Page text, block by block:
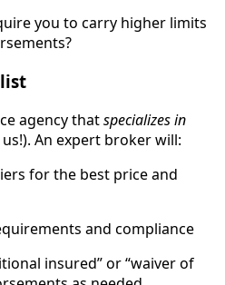
you to carry higher limits
agency thatspecializes in
An expert broker will:
for the best price and
and compliance
insured” or “waiver of